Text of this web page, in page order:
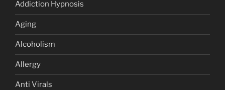
Addiction Hypnosis
Aging
Alcoholism
Allergy
Anti Virals